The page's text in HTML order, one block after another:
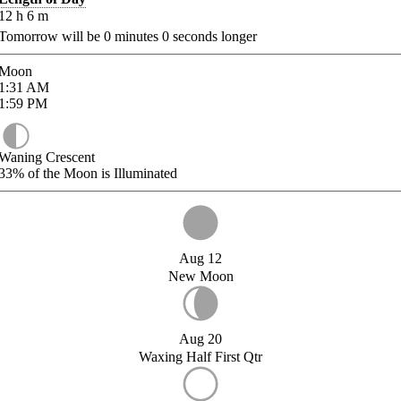
h 6 m
will be 0 minutes 0 seconds longer
AM
PM
Crescent
of the Moon is Illuminated
Aug 12
New Moon
Aug 20
Waxing Half First Qtr